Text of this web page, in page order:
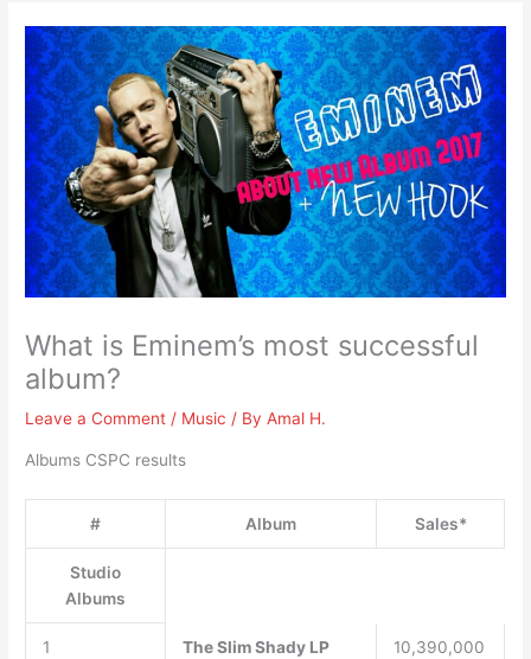
What is Eminem’s most successful
album?
Leave a Comment / Music / ByAmal H.
Albums CSPC results
# Album Sales*
Studio
Albums
1 The Slim Shady LP 10,390,000